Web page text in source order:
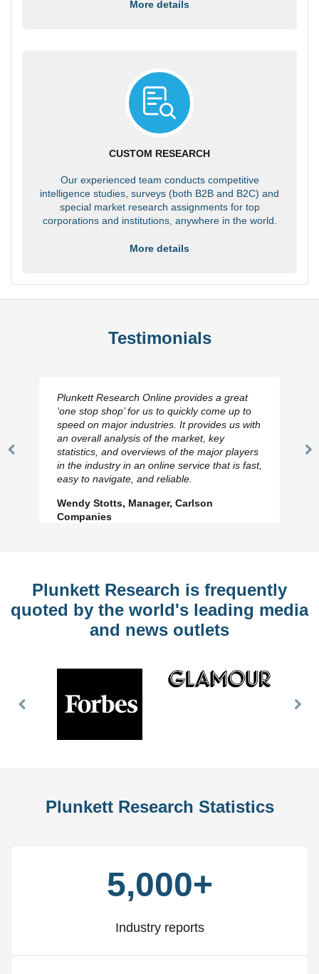
More details
CUSTOM RESEARCH
Our experienced team conducts competitive
intelligence studies, surveys (both B2B and B2C) and
special market research assignments for top
corporations and institutions, anywhere in the world.
More details
Testimonials
Previous
Plunkett Research Online provides a great
‘one stop shop’ for us to quickly come up to
speed on major industries. It provides us with
an overall analysis of the market, key
statistics, and overviews of the major players
in the industry in an online service that is fast,
easy to navigate, and reliable.
Wendy Stotts, Manager, Carlson
Companies
Plunkett Research is frequently
quoted by the world's leading media
and news outlets
Previous
Plunkett Research Statistics
5,000+
Industry reports